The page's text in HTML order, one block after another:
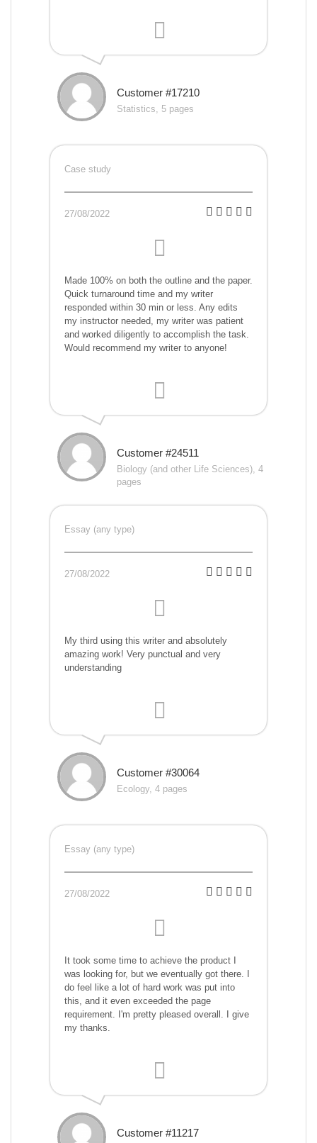
Customer #17210
Statistics, 5 pages
Case study
27/08/2022
Made 100% on both the outline and the paper.
Quick turnaround time and my writer
responded within 30 min or less. Any edits
my instructor needed, my writer was patient
and worked diligently to accomplish the task.
Would recommend my writer to anyone!
Customer #24511
Biology (and other Life Sciences), 4
pages
Essay (any type)
27/08/2022
My third using this writer and absolutely
amazing work! Very punctual and very
understanding
Customer #30064
Ecology, 4 pages
Essay (any type)
27/08/2022
It took some time to achieve the product I
was looking for, but we eventually got there. I
do feel like a lot of hard work was put into
this, and it even exceeded the page
requirement. I'm pretty pleased overall. I give
my thanks.
Customer #11217